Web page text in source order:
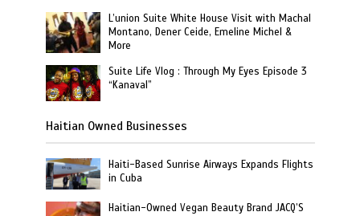
L’union Suite White House Visit with Machal
Montano, Dener Ceide, Emeline Michel &
More
Suite Life Vlog : Through My Eyes Episode 3
“Kanaval”
Haitian Owned Businesses
Haiti-Based Sunrise Airways Expands Flights
in Cuba
Haitian-Owned Vegan Beauty Brand JACQ’S